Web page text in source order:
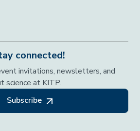
connected!
invitations, newsletters, and
science at KITP.
Subscribe